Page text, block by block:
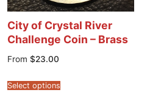
City of Crystal River
Challenge Coin – Brass
From $23.00
Select options